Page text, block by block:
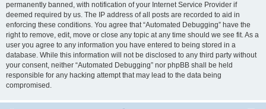
permanently banned, with notification of your Internet Service Provider if
deemed required by us. The IP address of all posts are recorded to aid in
enforcing these conditions. You agree that “Automated Debugging” have the
right to remove, edit, move or close any topic at any time should we see fit. As a
user you agree to any information you have entered to being stored in a
database. While this information will not be disclosed to any third party without
your consent, neither “Automated Debugging” nor phpBB shall be held
responsible for any hacking attempt that may lead to the data being
compromised.